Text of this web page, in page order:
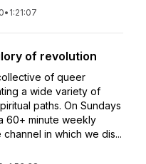
• 1:21:07
of revolution
of queer
a wide variety of
paths. On Sundays
60+ minute weekly
in which we dis...